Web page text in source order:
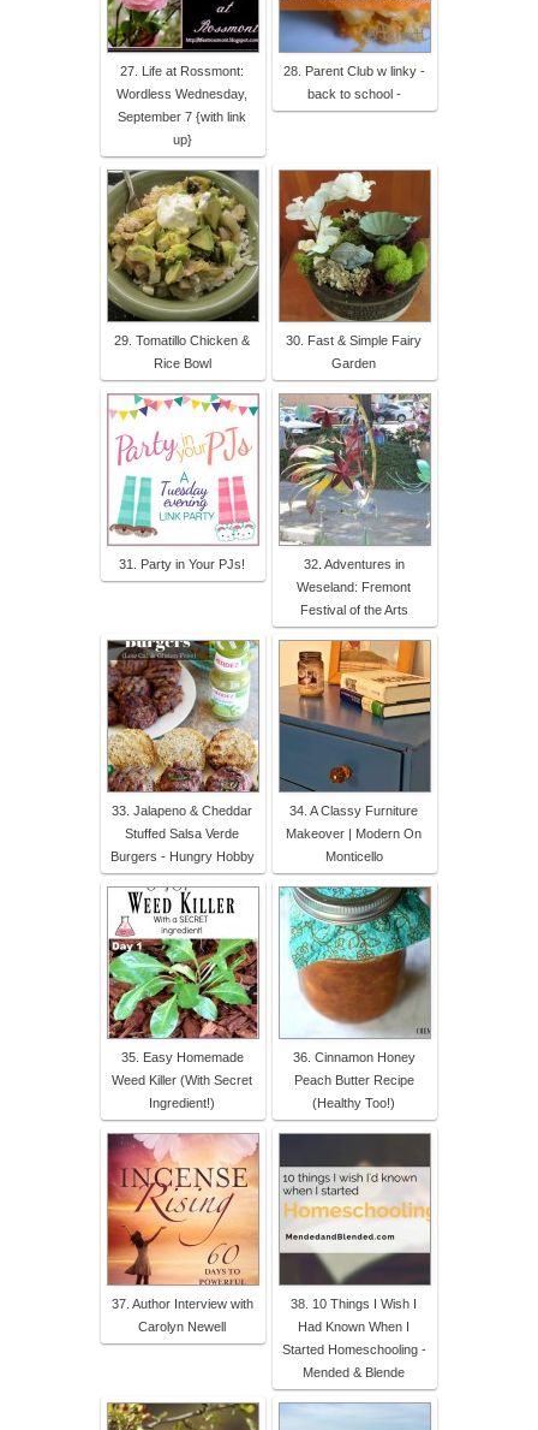
27. Life at Rossmont:
Wordless Wednesday,
September 7 {with link
up}
28. Parent Club w linky -
back to school -
29. Tomatillo Chicken &
Rice Bowl
30. Fast & Simple Fairy
Garden
31. Party in Your PJs!
32. Adventures in
Weseland: Fremont
Festival of the Arts
33. Jalapeno & Cheddar
Stuffed Salsa Verde
Burgers - Hungry Hobby
34. A Classy Furniture
Makeover | Modern On
Monticello
35. Easy Homemade
Weed Killer (With Secret
Ingredient!)
36. Cinnamon Honey
Peach Butter Recipe
(Healthy Too!)
37. Author Interview with
Carolyn Newell
38. 10 Things I Wish I
Had Known When I
Started Homeschooling -
Mended & Blende